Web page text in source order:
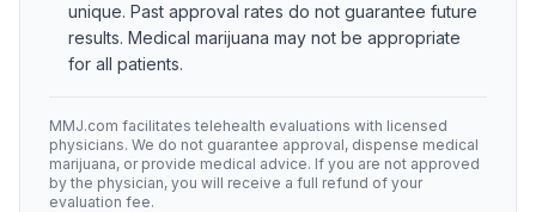
unique. Past approval rates do not guarantee future
results. Medical marijuana may not be appropriate
for all patients.
MMJ.com facilitates telehealth evaluations with licensed
physicians. We do not guarantee approval, dispense medical
marijuana, or provide medical advice. If you are not approved
by the physician, you will receive a full refund of your
evaluation fee.